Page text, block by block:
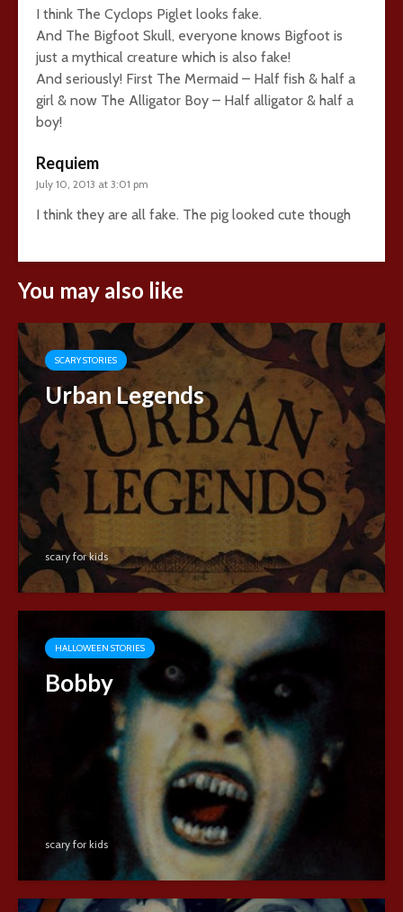
I think The Cyclops Piglet looks fake.
And The Bigfoot Skull, everyone knows Bigfoot is
just a mythical creature which is also fake!
And seriously! First The Mermaid – Half fish & half a
girl & now The Alligator Boy – Half alligator & half a
boy!
Requiem
July 10, 2013 at 3:01 pm
I think they are all fake. The pig looked cute though
You may also like
SCARY STORIES
Urban Legends
scary for kids
HALLOWEEN STORIES
Bobby
scary for kids